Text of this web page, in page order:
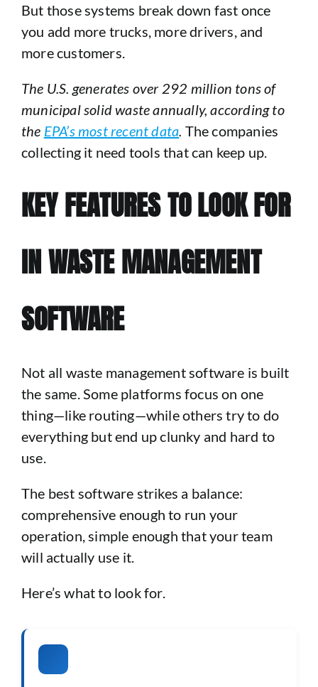
But those systems break down fast once
you add more trucks, more drivers, and
more customers.
The U.S. generates over 292 million tons of
municipal solid waste annually, according to
the EPA’s most recent data. The companies
collecting it need tools that can keep up.
KEY FEATURES TO LOOK FOR
IN WASTE MANAGEMENT
SOFTWARE
Not all waste management software is built
the same. Some platforms focus on one
thing—like routing—while others try to do
everything but end up clunky and hard to
use.
The best software strikes a balance:
comprehensive enough to run your
operation, simple enough that your team
will actually use it.
Here’s what to look for.